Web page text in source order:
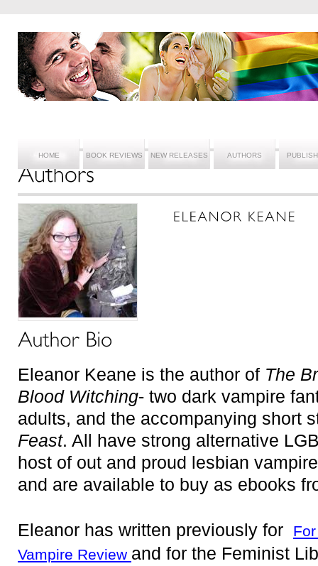
HOME BOOK REVIEWS NEW RELEASES AUTHORS
Eleanor Keane is the author of The
Blood Witching- two dark vampire
adults, and the accompanying short
Feast. All have strong alternative
host of out and proud lesbian
and are available to buy as ebooks
Eleanor has written previously for
Vampire Review and for the Feminist